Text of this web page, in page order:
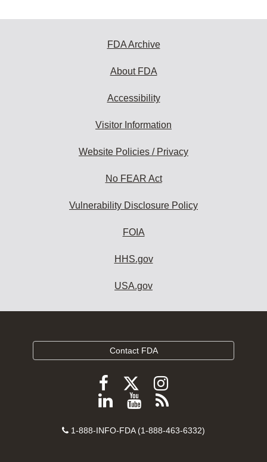
FDA Archive
About FDA
Accessibility
Visitor Information
Website Policies / Privacy
No FEAR Act
Vulnerability Disclosure Policy
FOIA
HHS.gov
USA.gov
Contact FDA
Follow
FDA
Facebook
Follow
FDA
Follow
FDA
Instagram
Follow
on
View
videos
Subscribe
FDA
Contact
1-888-INFO-FDA (1-888-463-6332)